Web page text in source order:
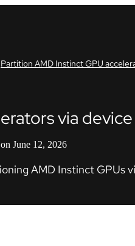
Partition AMD Instinct GPU
via
June 12, 2026
AMD Instinct GPUs